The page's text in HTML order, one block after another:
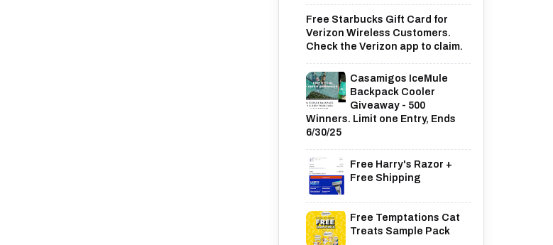
Free Starbucks Gift Card for
Verizon Wireless Customers.
Check the Verizon app to claim.
Casamigos IceMule
Backpack Cooler
Giveaway - 500
Winners. Limit one Entry, Ends
6/30/25
Free Harry's Razor +
Free Shipping
Free Temptations Cat
Treats Sample Pack